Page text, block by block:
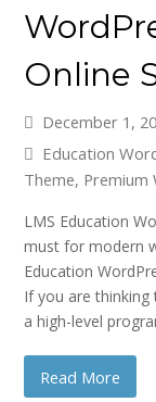
Online
December 1,
Education
Theme, Premium
LMS Education
must for modern
Education
If you are thinking
a high-level
Read More